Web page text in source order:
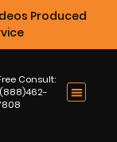
Produced
Consult: